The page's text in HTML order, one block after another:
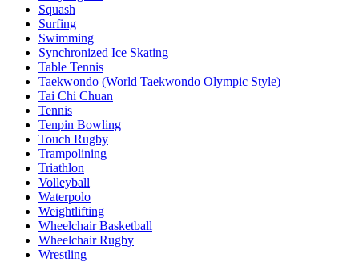
Squash
Surfing
Swimming
Synchronized Ice Skating
Table Tennis
Taekwondo (World Taekwondo Olympic Style)
Tai Chi Chuan
Tennis
Tenpin Bowling
Touch Rugby
Trampolining
Triathlon
Volleyball
Waterpolo
Weightlifting
Wheelchair Basketball
Wheelchair Rugby
Wrestling